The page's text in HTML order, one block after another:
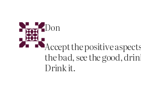
Don
Accept the positive
the bad, see the good,
Drink it.